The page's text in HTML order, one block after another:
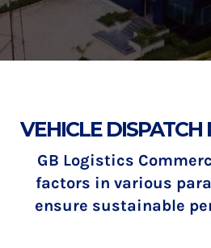
VEHICLE DISPATCH
GB Logistics
factors in various
ensure sustainable